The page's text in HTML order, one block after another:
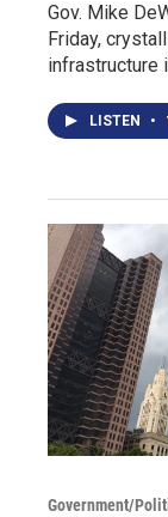
Gov. Mike
Friday,
infrastructure
LISTEN •
Government/